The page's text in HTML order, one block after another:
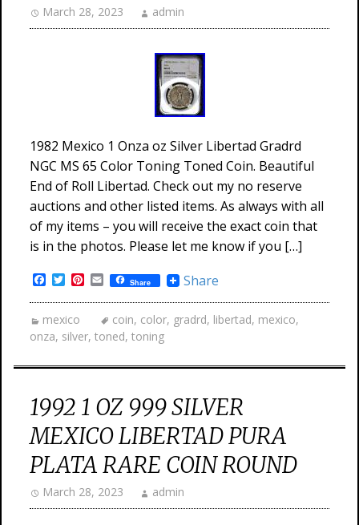
March 28, 2023 admin
1982 Mexico 1 Onza oz Silver Libertad Gradrd
NGC MS 65 Color Toning Toned Coin. Beautiful
End of Roll Libertad. Check out my no reserve
auctions and other listed items. As always with all
of my items – you will receive the exact coin that
is in the photos. Please let me know if you […]
Facebook
TwitterPinterest
EmailShare Share
mexico coin, color, gradrd, libertad, mexico,
onza, silver, toned, toning
1992 1 OZ 999 SILVER
MEXICO LIBERTAD PURA
PLATA RARE COIN ROUND
March 28, 2023 admin